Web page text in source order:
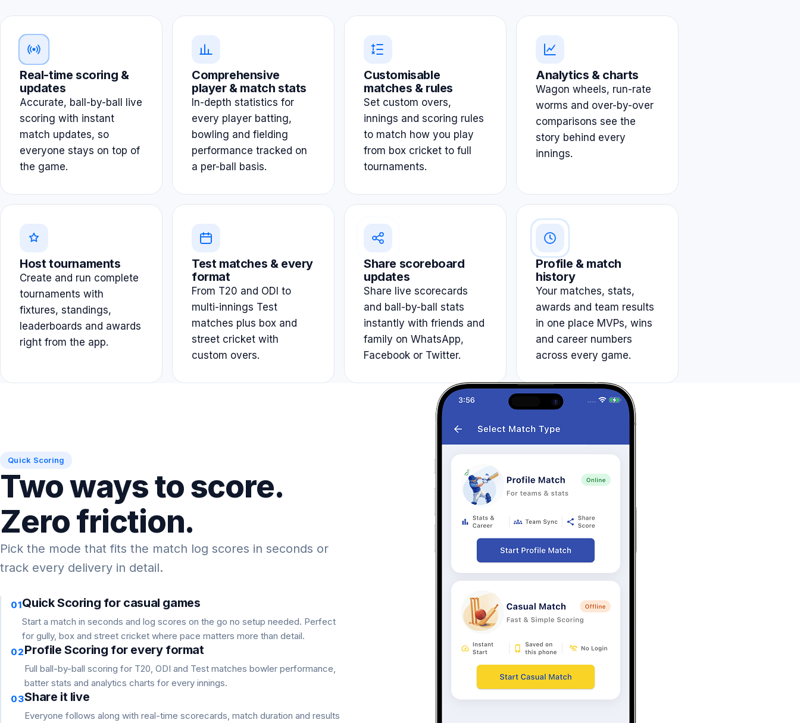
Real-time scoring &
updates
Accurate, ball-by-ball live
scoring with instant
match updates, so
everyone stays on top of
the game.
Comprehensive
player & match stats
In-depth statistics for
every player batting,
bowling and fielding
performance tracked on
a per-ball basis.
Customisable
matches & rules
Set custom overs,
innings and scoring rules
to match how you play
from box cricket to full
tournaments.
Analytics & charts
Wagon wheels, run-rate
worms and over-by-over
comparisons see the
story behind every
innings.
Host tournaments
Create and run complete
tournaments with
fixtures, standings,
leaderboards and awards
right from the app.
Test matches & every
format
From T20 and ODI to
multi-innings Test
matches plus box and
street cricket with
custom overs.
Share scoreboard
updates
Share live scorecards
and ball-by-ball stats
instantly with friends and
family on WhatsApp,
Facebook or Twitter.
Profile & match
history
Your matches, stats,
awards and team results
in one place MVPs, wins
and career numbers
across every game.
Quick Scoring
Two ways to score.
Zero friction.
Pick the mode that fits the match log scores in seconds or
track every delivery in detail.
01Quick Scoring for casual games
Start a match in seconds and log scores on the go no setup needed. Perfect
for gully, box and street cricket where pace matters more than detail.
02Profile Scoring for every format
Full ball-by-ball scoring for T20, ODI and Test matches bowler performance,
batter stats and analytics charts for every innings.
03Share it live
Everyone follows along with real-time scorecards, match duration and results